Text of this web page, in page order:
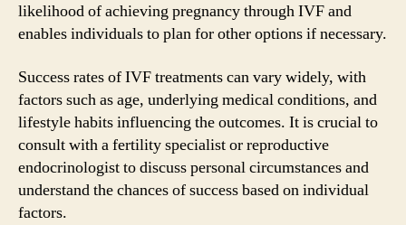
likelihood of achieving pregnancy through IVF and
enables individuals to plan for other options if necessary.
Success rates of IVF treatments can vary widely, with
factors such as age, underlying medical conditions, and
lifestyle habits influencing the outcomes. It is crucial to
consult with a fertility specialist or reproductive
endocrinologist to discuss personal circumstances and
understand the chances of success based on individual
factors.